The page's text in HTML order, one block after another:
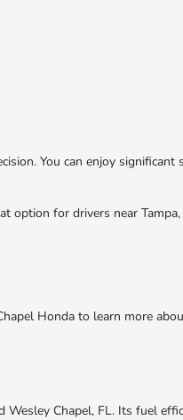
You can enjoy
for drivers near
Honda to learn more
Chapel, FL. Its fuel